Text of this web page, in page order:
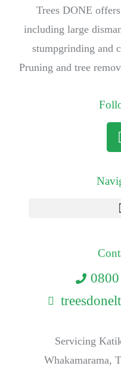
Trees DONE
including large
stumpgrinding and
Pruning and tree
Servicing
Whakamarama,